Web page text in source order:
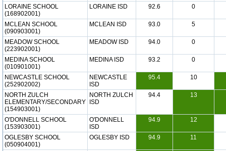
LORAINE SCHOOL
(168902001)
LORAINE ISD 92.6 0
MCLEAN SCHOOL
(090903001)
MCLEAN ISD 93.0 5
MEADOW SCHOOL
(223902001)
MEADOW ISD 94.0 0
MEDINA SCHOOL
(010901001)
MEDINA ISD 93.2 0
NEWCASTLE SCHOOL
(252902002)
NEWCASTLE
ISD
95.4 10
NORTH ZULCH
ELEMENTARY/SECONDARY
(154903001)
NORTH ZULCH
ISD
94.4 13
O'DONNELL SCHOOL
(153903001)
O'DONNELL
ISD
94.9 12
OGLESBY SCHOOL
(050904001)
OGLESBY ISD 94.9 11